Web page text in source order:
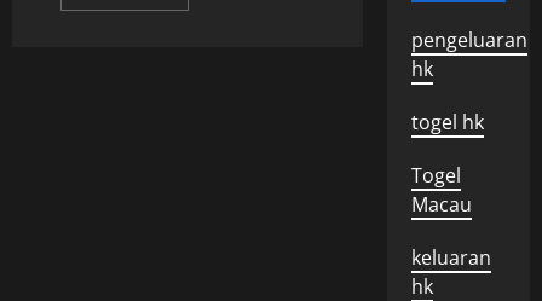
more
pengeluaran
hk
togel hk
Togel
Macau
keluaran
hk